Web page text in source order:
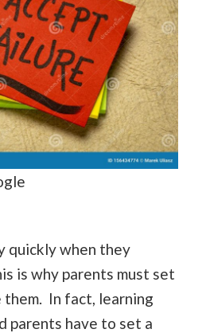
quickly when they
is why parents must set
them. In fact, learning
parents have to set a